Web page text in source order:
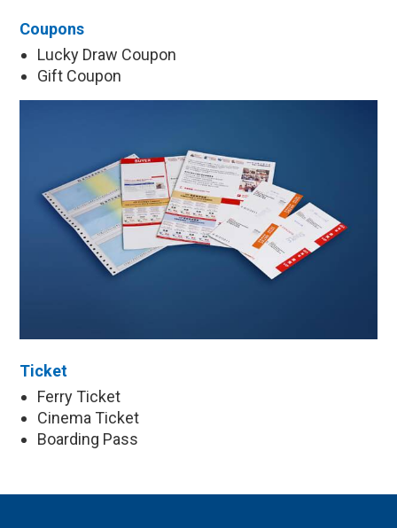
Coupons
Lucky Draw Coupon
Gift Coupon
Ticket
Ferry Ticket
Cinema Ticket
Boarding Pass